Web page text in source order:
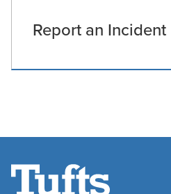
Report an Incident